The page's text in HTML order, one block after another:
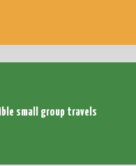
small group travels